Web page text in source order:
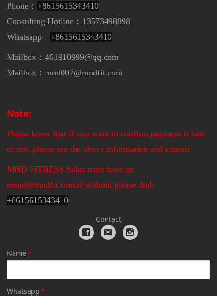
Phone： +8615615343410
Consulting Hotline：13573498898
Whatsapp： +8615615343410
Mailbox：461910999@qq.com
Mailbox：mnd007@mndfit.com
Note:
Please know that if you want to confirm payment is safe
or not, please see the above information and contact
MND FITNESS Sales must have an
email@mndfit.com,if without please dial:
+8615615343410
Contact
Name*
Whatsapp *